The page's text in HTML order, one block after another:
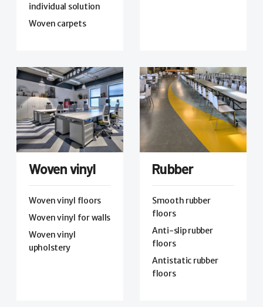
individual solution
Woven carpets
Woven vinyl
Woven vinyl floors
Woven vinyl for walls
Woven vinyl
upholstery
Rubber
Smooth rubber
floors
Anti-slip rubber
floors
Antistatic rubber
floors